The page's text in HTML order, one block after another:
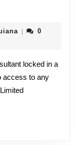
0
locked in a
access to any